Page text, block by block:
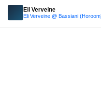
Eli Verveine
Eli Verveine @ Bassiani